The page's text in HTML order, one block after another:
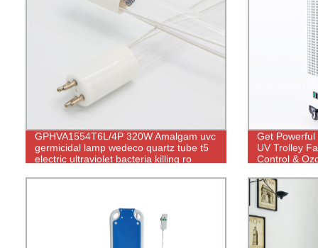
GPHVA1554T6L/4P 320W Amalgam uvc
germicidal lamp wedeco quartz tube t5
electric ultraviolet bacteria killing ro
Get Powerful
UV Trolley
Control &